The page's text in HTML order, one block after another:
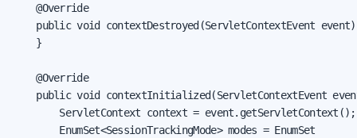
    @Override
public void contextDestroyed(ServletContextEvent
    }
    @Override
public void contextInitialized(ServletContextEvent
        ServletContext context = event.getServletContext();
        EnumSet<SessionTrackingMode> modes = EnumSet